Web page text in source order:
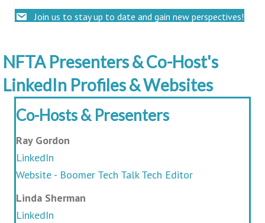
Join us to stay up to date and gain new perspectives!
NFTA Presenters & Co-Host's
LinkedIn Profiles & Websites
Co-Hosts & Presenters
Ray Gordon
LinkedIn
Website - Boomer Tech Talk Tech Editor
Linda Sherman
LinkedIn